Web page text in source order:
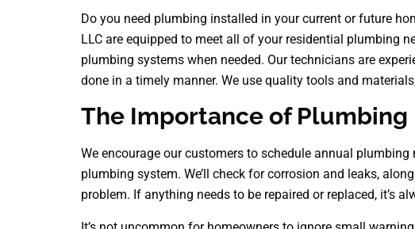
Do you need plumbing installed in your current or future
LLC are equipped to meet all of your residential plumbing
plumbing systems when needed. Our technicians are
done in a timely manner. We use quality tools and
The Importance of Plumbing
We encourage our customers to schedule annual
plumbing system. We’ll check for corrosion and leaks,
problem. If anything needs to be repaired or replaced, it’s